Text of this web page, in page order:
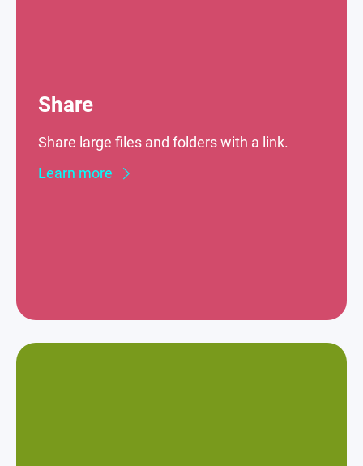
Share
Share large files and folders with a link.
Learn more